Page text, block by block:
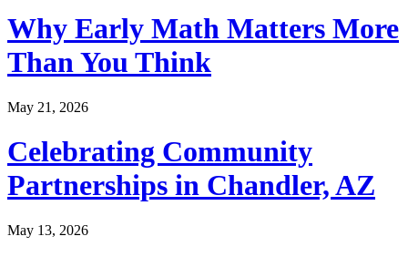
Why Early Math Matters More
Than You Think
May 21, 2026
Celebrating Community
Partnerships in Chandler, AZ
May 13, 2026